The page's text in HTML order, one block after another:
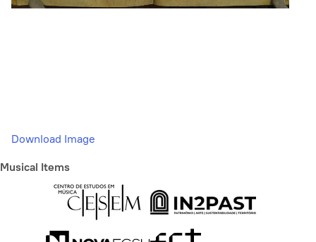
Download Image
Musical Items